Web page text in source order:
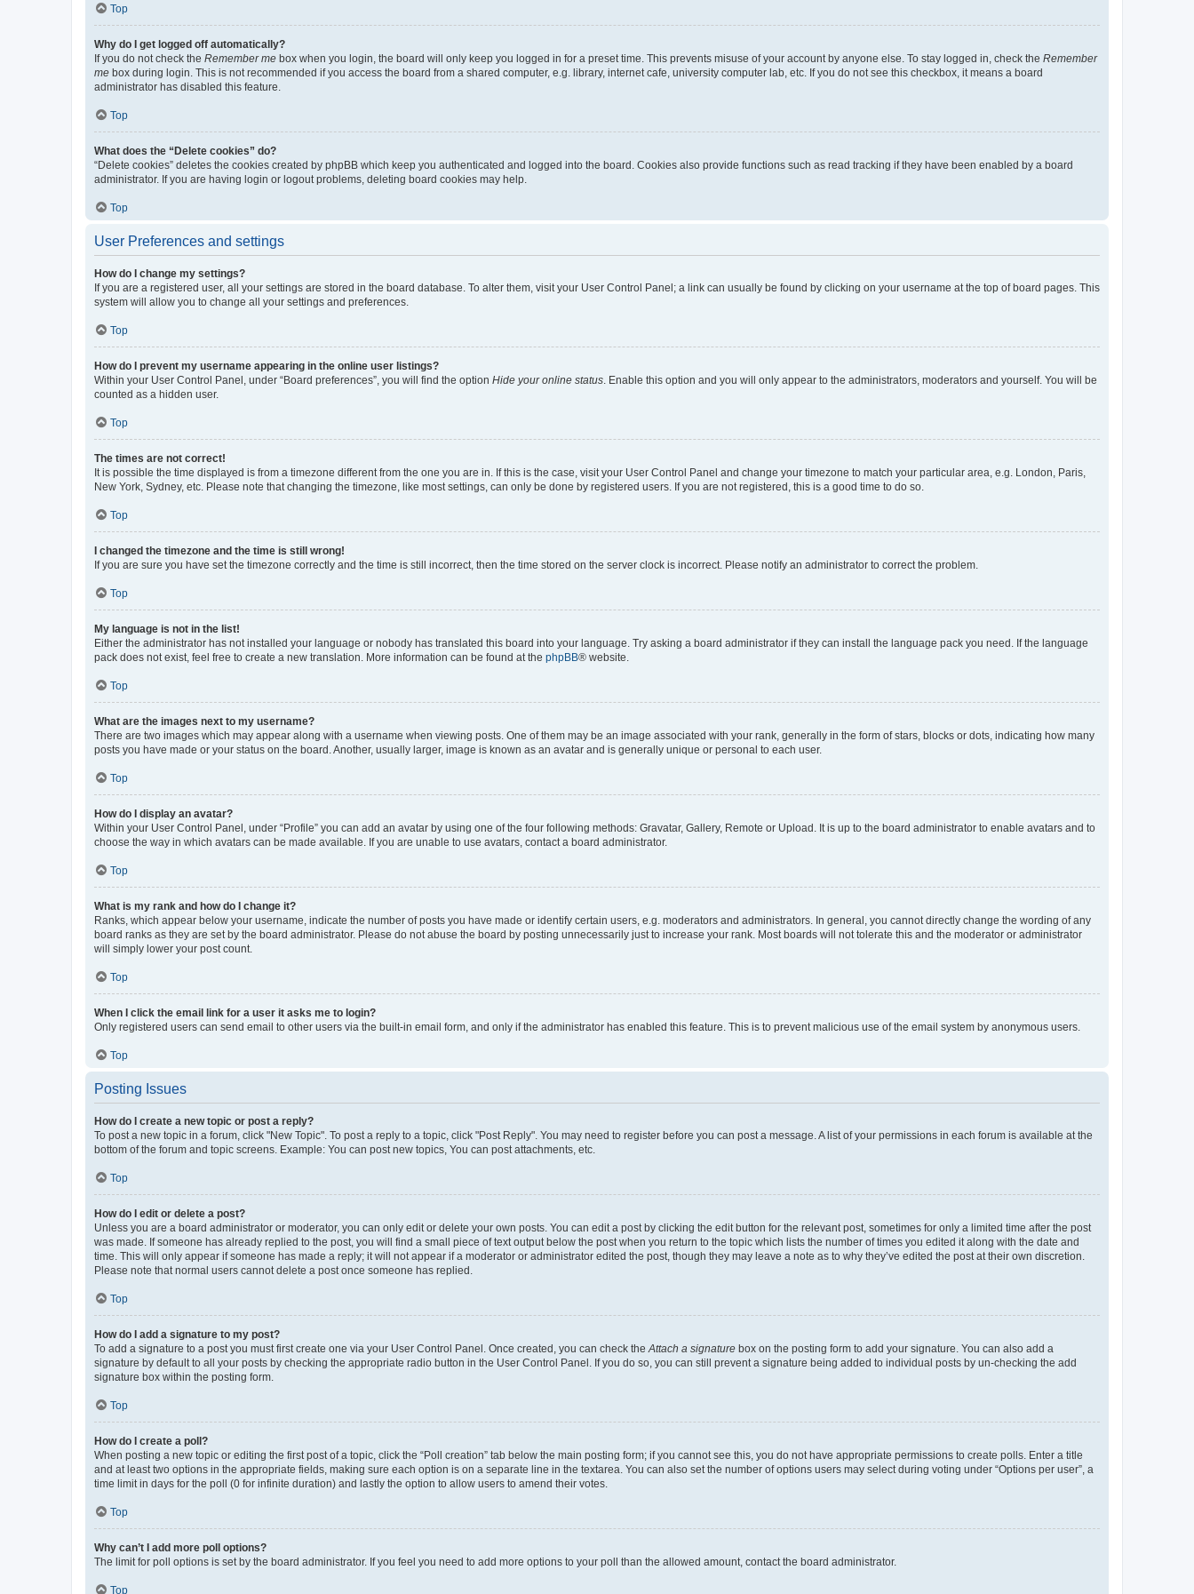
Top
Why do I get logged off automatically?
If you do not check the Remember me box when you login, the board will only keep you logged in for a preset time. This prevents misuse of your account by anyone else. To stay logged in, check the Remember
me box during login. This is not recommended if you access the board from a shared computer, e.g. library, internet cafe, university computer lab, etc. If you do not see this checkbox, it means a board
administrator has disabled this feature.
Top
What does the “Delete cookies” do?
“Delete cookies” deletes the cookies created by phpBB which keep you authenticated and logged into the board. Cookies also provide functions such as read tracking if they have been enabled by a board
administrator. If you are having login or logout problems, deleting board cookies may help.
Top
User Preferences and settings
How do I change my settings?
If you are a registered user, all your settings are stored in the board database. To alter them, visit your User Control Panel; a link can usually be found by clicking on your username at the top of board pages. This
system will allow you to change all your settings and preferences.
Top
How do I prevent my username appearing in the online user listings?
Within your User Control Panel, under “Board preferences”, you will find the option Hide your online status . Enable this option and you will only appear to the administrators, moderators and yourself. You will be
counted as a hidden user.
Top
The times are not correct!
It is possible the time displayed is from a timezone different from the one you are in. If this is the case, visit your User Control Panel and change your timezone to match your particular area, e.g. London, Paris,
New York, Sydney, etc. Please note that changing the timezone, like most settings, can only be done by registered users. If you are not registered, this is a good time to do so.
Top
I changed the timezone and the time is still wrong!
If you are sure you have set the timezone correctly and the time is still incorrect, then the time stored on the server clock is incorrect. Please notify an administrator to correct the problem.
Top
My language is not in the list!
Either the administrator has not installed your language or nobody has translated this board into your language. Try asking a board administrator if they can install the language pack you need. If the language
pack does not exist, feel free to create a new translation. More information can be found at the phpBB® website.
Top
What are the images next to my username?
There are two images which may appear along with a username when viewing posts. One of them may be an image associated with your rank, generally in the form of stars, blocks or dots, indicating how many
posts you have made or your status on the board. Another, usually larger, image is known as an avatar and is generally unique or personal to each user.
Top
How do I display an avatar?
Within your User Control Panel, under “Profile” you can add an avatar by using one of the four following methods: Gravatar, Gallery, Remote or Upload. It is up to the board administrator to enable avatars and to
choose the way in which avatars can be made available. If you are unable to use avatars, contact a board administrator.
Top
What is my rank and how do I change it?
Ranks, which appear below your username, indicate the number of posts you have made or identify certain users, e.g. moderators and administrators. In general, you cannot directly change the wording of any
board ranks as they are set by the board administrator. Please do not abuse the board by posting unnecessarily just to increase your rank. Most boards will not tolerate this and the moderator or administrator
will simply lower your post count.
Top
When I click the email link for a user it asks me to login?
Only registered users can send email to other users via the built-in email form, and only if the administrator has enabled this feature. This is to prevent malicious use of the email system by anonymous users.
Top
Posting Issues
How do I create a new topic or post a reply?
To post a new topic in a forum, click "New Topic". To post a reply to a topic, click "Post Reply". You may need to register before you can post a message. A list of your permissions in each forum is available at the
bottom of the forum and topic screens. Example: You can post new topics, You can post attachments, etc.
Top
How do I edit or delete a post?
Unless you are a board administrator or moderator, you can only edit or delete your own posts. You can edit a post by clicking the edit button for the relevant post, sometimes for only a limited time after the post
was made. If someone has already replied to the post, you will find a small piece of text output below the post when you return to the topic which lists the number of times you edited it along with the date and
time. This will only appear if someone has made a reply; it will not appear if a moderator or administrator edited the post, though they may leave a note as to why they’ve edited the post at their own discretion.
Please note that normal users cannot delete a post once someone has replied.
Top
How do I add a signature to my post?
To add a signature to a post you must first create one via your User Control Panel. Once created, you can check the Attach a signature box on the posting form to add your signature. You can also add a
signature by default to all your posts by checking the appropriate radio button in the User Control Panel. If you do so, you can still prevent a signature being added to individual posts by un-checking the add
signature box within the posting form.
Top
How do I create a poll?
When posting a new topic or editing the first post of a topic, click the “Poll creation” tab below the main posting form; if you cannot see this, you do not have appropriate permissions to create polls. Enter a title
and at least two options in the appropriate fields, making sure each option is on a separate line in the textarea. You can also set the number of options users may select during voting under “Options per user”, a
time limit in days for the poll (0 for infinite duration) and lastly the option to allow users to amend their votes.
Top
Why can’t I add more poll options?
The limit for poll options is set by the board administrator. If you feel you need to add more options to your poll than the allowed amount, contact the board administrator.
Top